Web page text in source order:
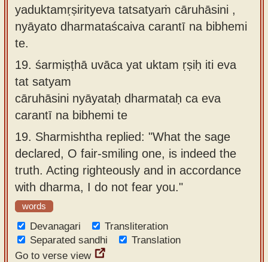
yaduktamṛṣirityeva tatsatyaṁ cāruhāsini ,
nyāyato dharmataścaiva carantī na bibhemi
te.
19. śarmiṣṭhā uvāca yat uktam ṛṣiḥ iti eva
tat satyam
cāruhāsini nyāyataḥ dharmataḥ ca eva
carantī na bibhemi te
19. Sharmishtha replied: "What the sage
declared, O fair-smiling one, is indeed the
truth. Acting righteously and in accordance
with dharma, I do not fear you."
words
Devanagari
Transliteration
Separated sandhi
Translation
Go to verse view